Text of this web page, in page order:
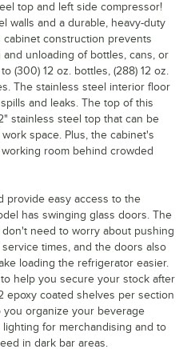
top and left side compressor!
walls and a durable, heavy-duty
construction prevents
unloading of bottles, cans, or
(300) 12 oz. bottles, (288) 12 oz.
The stainless steel interior floor
and leaks. The top of this
stainless steel top that can be
space. Plus, the cabinet's
room behind crowded
provide easy access to the
has swinging glass doors. The
need to worry about pushing
times, and the doors also
loading the refrigerator easier.
help you secure your stock after
epoxy coated shelves per section
organize your beverage
for merchandising and to
in dark bar areas.